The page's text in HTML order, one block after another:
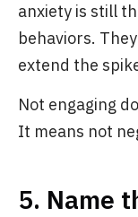
anxiety is still
behaviors.
extend the
Not engaging
It means not
5. Name